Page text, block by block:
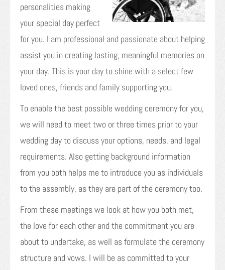
personalities making
your special day perfect
for you. I am professional and passionate about helping
assist you in creating lasting, meaningful memories on
your day. This is your day to shine with a select few
loved ones, friends and family supporting you.
To enable the best possible wedding ceremony for you,
we will need to meet two or three times prior to your
wedding day to discuss your options, needs, and legal
requirements. Also getting background information
from you both helps me to introduce you as individuals
to the assembly, as they are part of the ceremony too.
From these meetings we look at how you both met,
the love for each other and the commitment you are
about to undertake, as well as formulate the ceremony
structure and vows. I will be as committed to your